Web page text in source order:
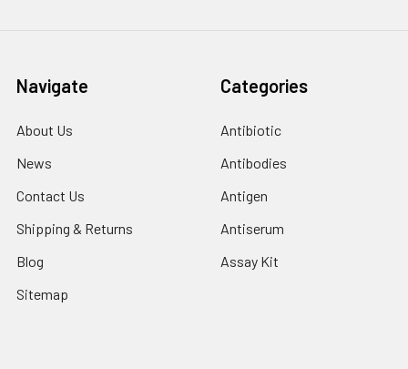
Navigate
About Us
News
Contact Us
Shipping & Returns
Blog
Sitemap
Categories
Antibiotic
Antibodies
Antigen
Antiserum
Assay Kit